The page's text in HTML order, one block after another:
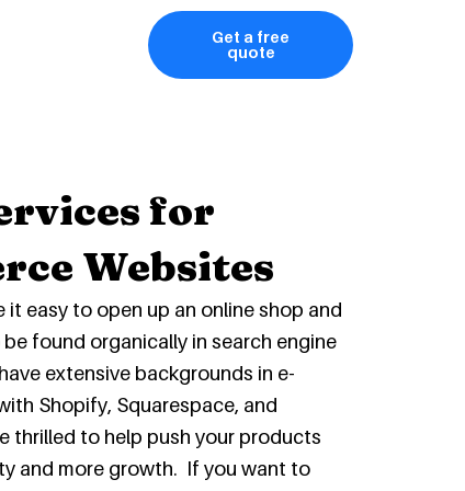
Get a free
quote
for
Websites
it easy to open up an online shop and
found organically in search engine
extensive backgrounds in e-
Shopify, Squarespace, and
thrilled to help push your products
and more growth. If you want to